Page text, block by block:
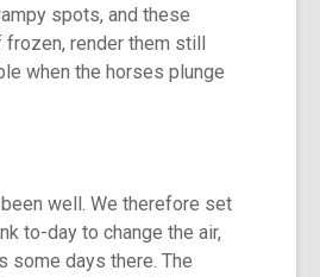
spots, and these
frozen, render them still
when the horses plunge
well. We therefore set
to-day to change the air,
some days there. The